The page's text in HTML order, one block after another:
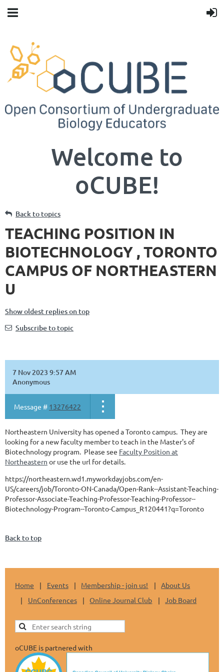
Welcome to
oCUBE!
Back to topics
TEACHING POSITION IN
BIOTECHNOLOGY , TORONTO
CAMPUS OF NORTHEASTERN
U
Show oldest replies on top
Subscribe to topic
7 Nov 2023 9:57 AM
Anonymous
Message # 13276422
Northeastern University has opened a Toronto campus. They are
looking for a new faculty member to teach in the Master's of
Biotechnology program. Please see Faculty Position at
Northeastern or use the url for details.
https://northeastern.wd1.myworkdayjobs.com/en-
US/careers/job/Toronto-ON-Canada/Open-Rank--Assistant-Teaching-
Professor-Associate-Teaching-Professor-Teaching-Professor--
Biotechnology-Program--Toronto-Campus_R120441?q=Toronto
Back to top
Home Events Membership - join us!
About Us
UnConferences
Online Journal Club Job Board
oCUBE is partnered with